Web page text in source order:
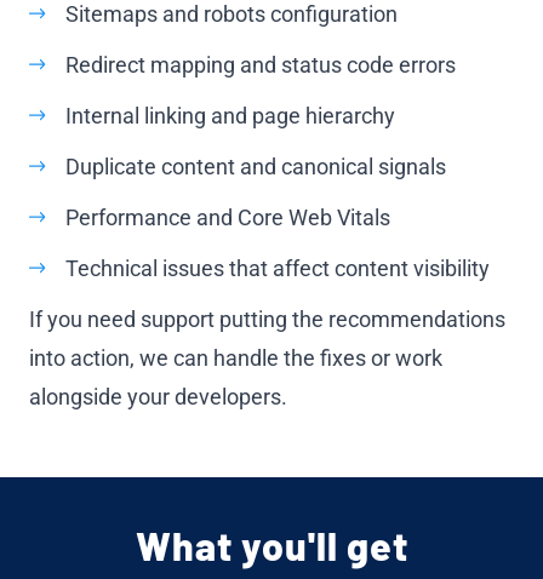
Sitemaps and robots configuration
Redirect mapping and status code errors
Internal linking and page hierarchy
Duplicate content and canonical signals
Performance and Core Web Vitals
Technical issues that affect content visibility
If you need support putting the recommendations
into action, we can handle the fixes or work
alongside your developers.
What you'll get